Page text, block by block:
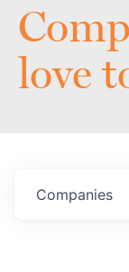
love
Companies